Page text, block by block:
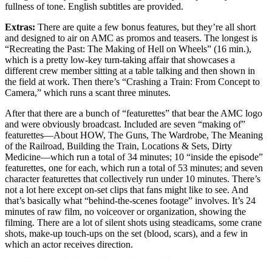
fullness of tone. English subtitles are provided.
Extras: There are quite a few bonus features, but they’re all short
and designed to air on AMC as promos and teasers. The longest is
“Recreating the Past: The Making of Hell on Wheels” (16 min.),
which is a pretty low-key turn-taking affair that showcases a
different crew member sitting at a table talking and then shown in
the field at work. Then there’s “Crashing a Train: From Concept to
Camera,” which runs a scant three minutes.
After that there are a bunch of “featurettes” that bear the AMC logo
and were obviously broadcast. Included are seven “making of”
featurettes—About HOW, The Guns, The Wardrobe, The Meaning
of the Railroad, Building the Train, Locations & Sets, Dirty
Medicine—which run a total of 34 minutes; 10 “inside the episode”
featurettes, one for each, which run a total of 53 minutes; and seven
character featurettes that collectively run under 10 minutes. There’s
not a lot here except on-set clips that fans might like to see. And
that’s basically what “behind-the-scenes footage” involves. It’s 24
minutes of raw film, no voiceover or organization, showing the
filming. There are a lot of silent shots using steadicams, some crane
shots, make-up touch-ups on the set (blood, scars), and a few in
which an actor receives direction.